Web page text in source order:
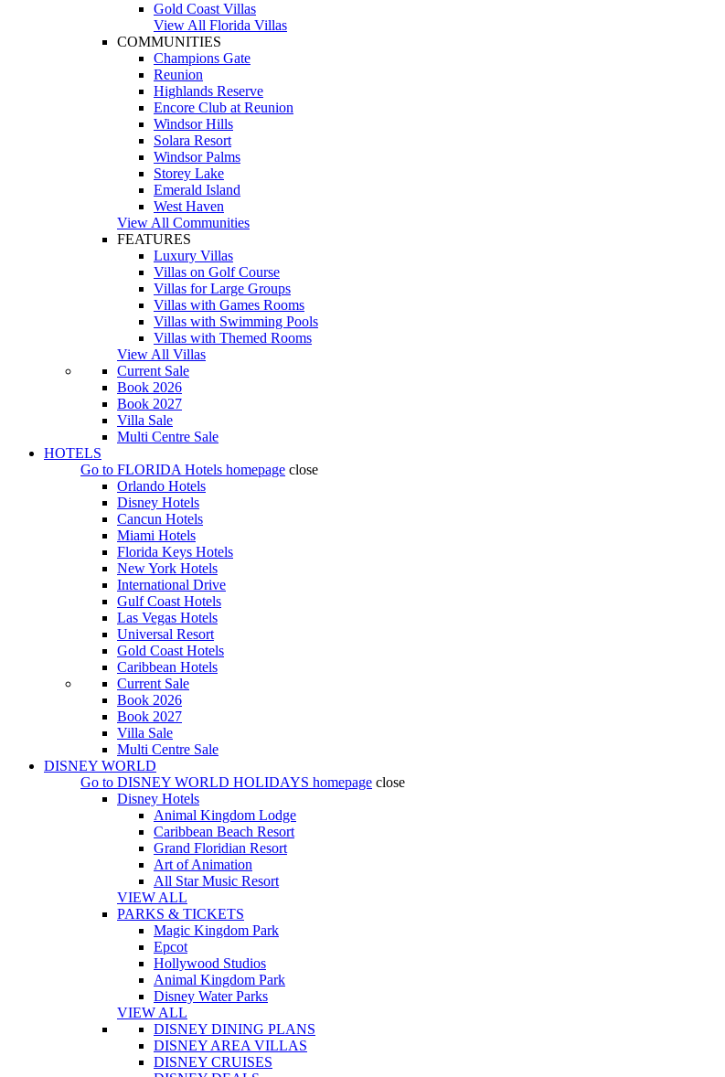
Gold Coast Villas
View All Florida Villas
COMMUNITIES
Champions Gate
Reunion
Highlands Reserve
Encore Club at Reunion
Windsor Hills
Solara Resort
Windsor Palms
Storey Lake
Emerald Island
West Haven
View All Communities
FEATURES
Luxury Villas
Villas on Golf Course
Villas for Large Groups
Villas with Games Rooms
Villas with Swimming Pools
Villas with Themed Rooms
View All Villas
Current Sale
Book 2026
Book 2027
Villa Sale
Multi Centre Sale
HOTELS
Go to FLORIDA Hotels homepage close
Orlando Hotels
Disney Hotels
Cancun Hotels
Miami Hotels
Florida Keys Hotels
New York Hotels
International Drive
Gulf Coast Hotels
Las Vegas Hotels
Universal Resort
Gold Coast Hotels
Caribbean Hotels
Current Sale
Book 2026
Book 2027
Villa Sale
Multi Centre Sale
DISNEY WORLD
Go to DISNEY WORLD HOLIDAYS homepage close
Disney Hotels
Animal Kingdom Lodge
Caribbean Beach Resort
Grand Floridian Resort
Art of Animation
All Star Music Resort
VIEW ALL
PARKS & TICKETS
Magic Kingdom Park
Epcot
Hollywood Studios
Animal Kingdom Park
Disney Water Parks
VIEW ALL
DISNEY DINING PLANS
DISNEY AREA VILLAS
DISNEY CRUISES